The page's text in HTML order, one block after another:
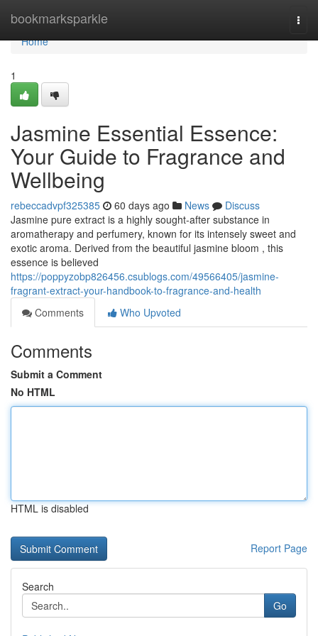
bookmarksparkle
Home
Home
1
Jasmine Essential Essence:
Your Guide to Fragrance and
Wellbeing
rebeccadvpf325385 60 days ago News
Discuss
Jasmine pure extract is a highly sought-after substance in
aromatherapy and perfumery, known for its intensely sweet and
exotic aroma. Derived from the beautiful jasmine bloom , this
essence is believed
https://poppyzobp826456.csublogs.com/49566405/jasmine-
fragrant-extract-your-handbook-to-fragrance-and-health
Comments
Who Upvoted
Comments
Submit a Comment
No HTML
HTML is disabled
Report Page
Search
Go